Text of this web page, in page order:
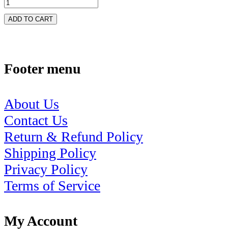
ADD TO CART
Footer menu
About Us
Contact Us
Return & Refund Policy
Shipping Policy
Privacy Policy
Terms of Service
My Account